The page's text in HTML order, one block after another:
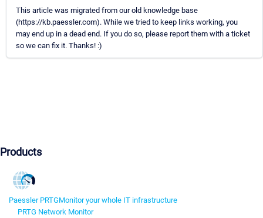
This article was migrated from our old knowledge base
(https://kb.paessler.com). While we tried to keep links working, you
may end up in a dead end. If you do so, please report them with a ticket
so we can fix it. Thanks! :)
Products
Paessler PRTGMonitor your whole IT infrastructure
PRTG Network Monitor